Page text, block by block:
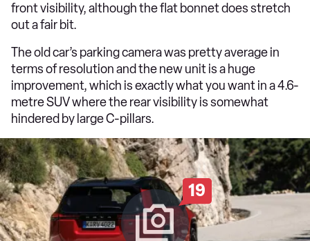
front visibility, although the flat bonnet does stretch
out a fair bit.
The old car’s parking camera was pretty average in
terms of resolution and the new unit is a huge
improvement, which is exactly what you want in a 4.6-
metre SUV where the rear visibility is somewhat
hindered by large C-pillars.
19